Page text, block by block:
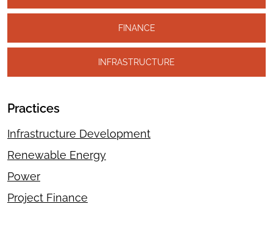
FINANCE
INFRASTRUCTURE
Practices
Infrastructure Development
Renewable Energy
Power
Project Finance